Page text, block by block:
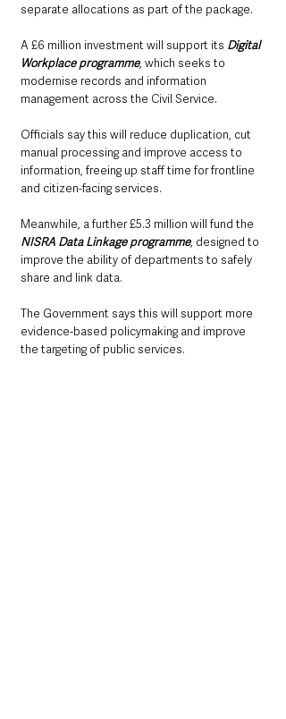
separate allocations as part of the package.
A £6 million investment will support its Digital
Workplace programme, which seeks to
modernise records and information
management across the Civil Service.
Officials say this will reduce duplication, cut
manual processing and improve access to
information, freeing up staff time for frontline
and citizen-facing services.
Meanwhile, a further £5.3 million will fund the
NISRA Data Linkage programme, designed to
improve the ability of departments to safely
share and link data.
The Government says this will support more
evidence-based policymaking and improve
the targeting of public services.